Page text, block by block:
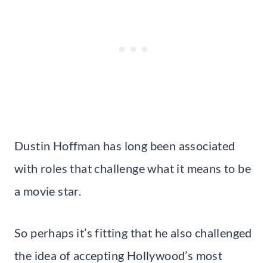
Dustin Hoffman has long been associated
with roles that challenge what it means to be
a movie star.
So perhaps it’s fitting that he also challenged
the idea of accepting Hollywood’s most